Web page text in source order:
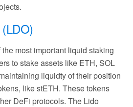
most important liquid staking
to stake assets like ETH, SOL
liquidty of their position
like stETH. These tokens
DeFi protocols. The Lido